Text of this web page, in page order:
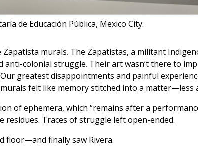
de Educación Pública, Mexico City.
murals. The Zapatistas, a militant
colonial struggle. Their art wasn’t there to
greatest disappointments and painful
murals felt like memory stitched into a matter—less
of ephemera, which “remains after a
residues. Traces of struggle left open-ended.
floor—and finally saw Rivera.